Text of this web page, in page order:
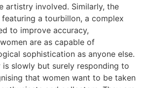
artistry involved. Similarly, the
a tourbillon, a complex
to improve accuracy,
are as capable of
sophistication as anyone else.
slowly but surely responding to
that women want to be taken